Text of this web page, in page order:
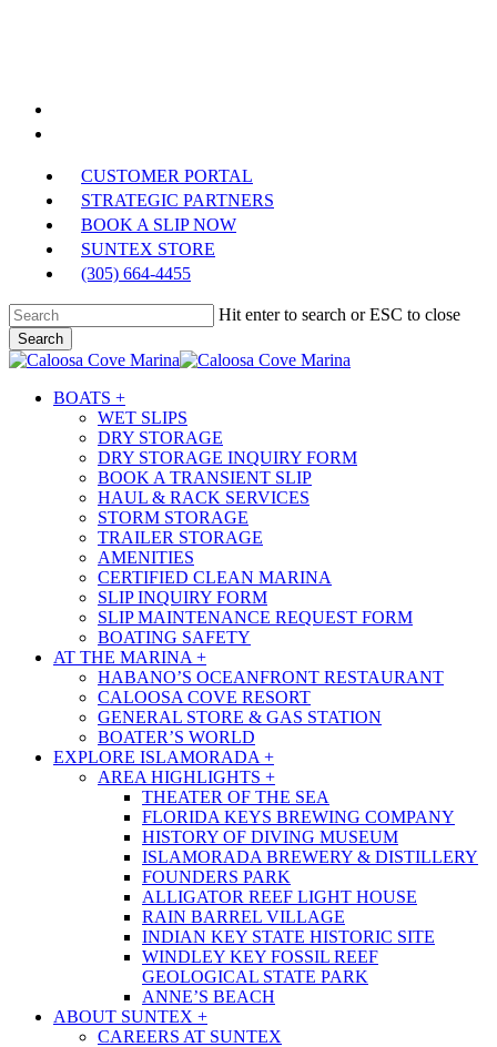
CUSTOMER PORTAL
STRATEGIC PARTNERS
BOOK A SLIP NOW
SUNTEX STORE
(305) 664-4455
Hit enter to search or ESC to close
Search
Close
Menu
BOATS +
WET SLIPS
DRY STORAGE
DRY STORAGE INQUIRY FORM
BOOK A TRANSIENT SLIP
HAUL & RACK SERVICES
STORM STORAGE
TRAILER STORAGE
AMENITIES
CERTIFIED CLEAN MARINA
SLIP INQUIRY FORM
SLIP MAINTENANCE REQUEST FORM
BOATING SAFETY
AT THE MARINA +
HABANO’S OCEANFRONT RESTAURANT
CALOOSA COVE RESORT
GENERAL STORE & GAS STATION
BOATER’S WORLD
EXPLORE ISLAMORADA +
AREA HIGHLIGHTS +
THEATER OF THE SEA
FLORIDA KEYS BREWING COMPANY
HISTORY OF DIVING MUSEUM
ISLAMORADA BREWERY & DISTILLERY
FOUNDERS PARK
ALLIGATOR REEF LIGHT HOUSE
RAIN BARREL VILLAGE
INDIAN KEY STATE HISTORIC SITE
WINDLEY KEY FOSSIL REEF
GEOLOGICAL STATE PARK
ANNE’S BEACH
ABOUT SUNTEX +
CAREERS AT SUNTEX